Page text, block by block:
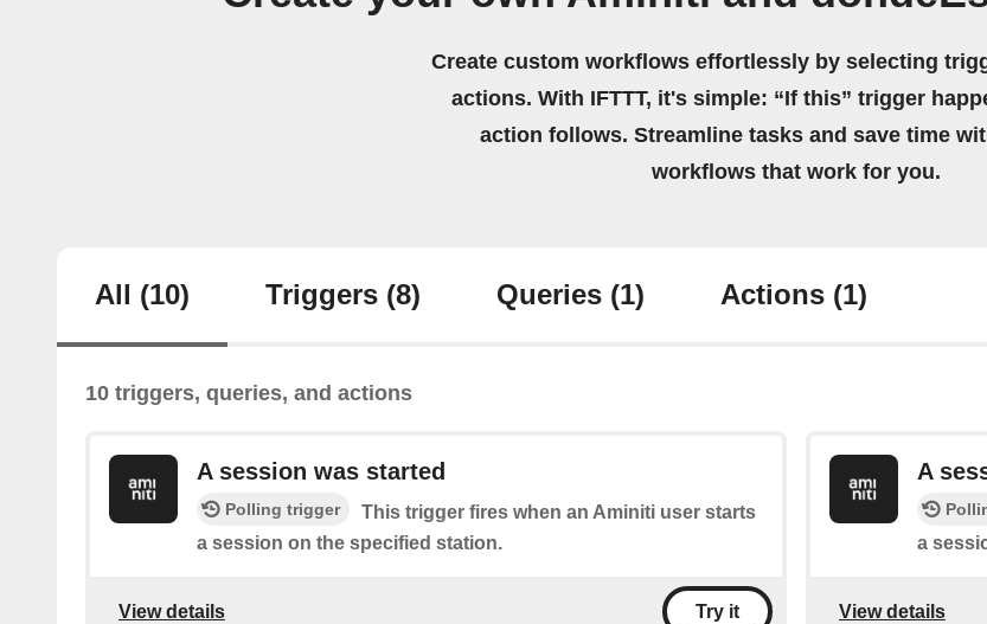
Create custom workflows effortlessly by selecting
actions. With IFTTT, it's simple: “If this” trigger
action follows. Streamline tasks and save time
workflows that work for you.
All (10) Triggers (8) Queries (1) Actions (1)
10 triggers, queries, and actions
A session was started
Polling trigger
This trigger fires when an Aminiti user starts
a session on the specified station.
View details Try it
A
a
View details